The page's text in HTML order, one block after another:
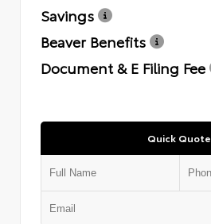
Savings
Beaver Benefits
Document & E Filing Fee
Quick Quote